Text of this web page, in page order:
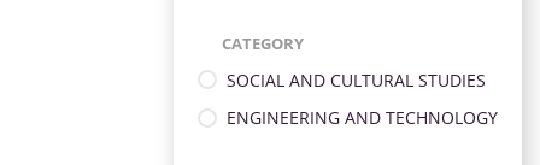
CATEGORY
SOCIAL AND CULTURAL STUDIES
ENGINEERING AND TECHNOLOGY